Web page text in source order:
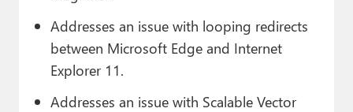
Addresses an issue with looping redirects
between Microsoft Edge and Internet
Explorer 11.
Addresses an issue with Scalable Vector